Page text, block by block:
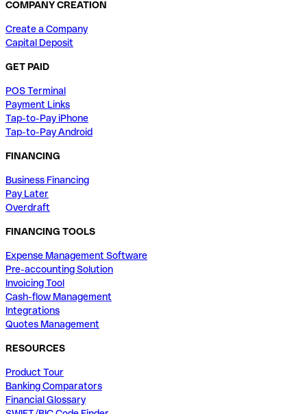
COMPANY CREATION
Create a Company
Capital Deposit
GET PAID
POS Terminal
Payment Links
Tap-to-Pay iPhone
Tap-to-Pay Android
FINANCING
Business Financing
Pay Later
Overdraft
FINANCING TOOLS
Expense Management Software
Pre-accounting Solution
Invoicing Tool
Cash-flow Management
Integrations
Quotes Management
RESOURCES
Product Tour
Banking Comparators
Financial Glossary